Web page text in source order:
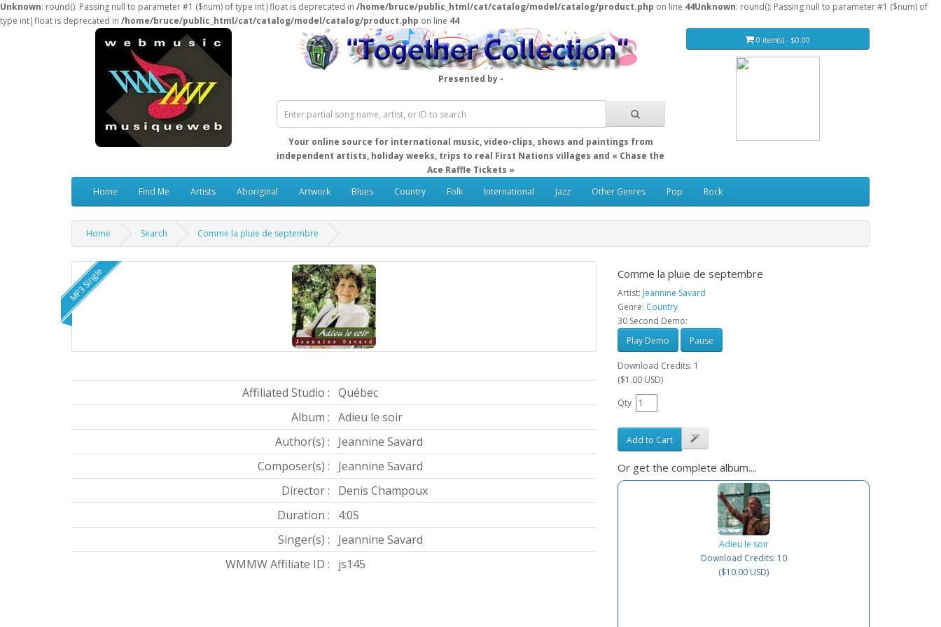
Unknown: round(): Passing null to parameter #1 ($num) of type int|float is deprecated in /home/bruce/public_html/cat/catalog/model/catalog/product.php on line 44Unknown: round(): Passing null to parameter #1 ($num) of
type int|float is deprecated in /home/bruce/public_html/cat/catalog/model/catalog/product.php on line 44
Presented by -
Your online source for international music, video-clips, shows and paintings from
independent artists, holiday weeks, trips to real First Nations villages and « Chase the
Ace Raffle Tickets »
0 item(s) - $0.00
Home Find Me Artists Aboriginal Artwork Blues Country Folk International Jazz Other Genres Pop Rock
Home Search Comme la pluie de septembre
MP3 Single
Affiliated Studio : Québec
Album : Adieu le soir
Author(s) :
Jeannine Savard
Composer(s) :
Jeannine Savard
Director :
Denis Champoux
Duration :
4:05
Singer(s) :
Jeannine Savard
WMMW Affiliate ID :
js145
Comme la pluie de septembre
Artist: Jeannine Savard
Genre: Country
30 Second Demo:
Play Demo
Pause
Download Credits: 1
($1.00 USD)
Qty
Add to Cart
Or get the complete album....
Adieu le soir
Download Credits: 10
($10.00 USD)